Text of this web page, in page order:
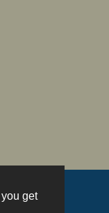
get